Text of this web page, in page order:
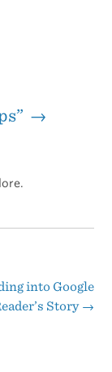
→
into Google
Story →